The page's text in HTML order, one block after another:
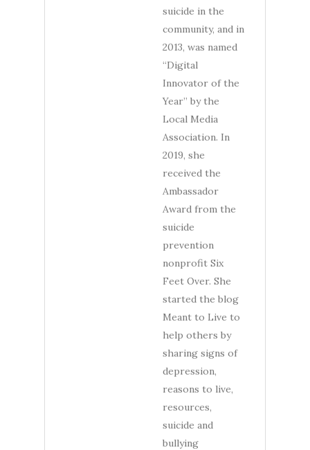
suicide in the
community, and in
2013, was named
“Digital
Innovator of the
Year” by the
Local Media
Association. In
2019, she
received the
Ambassador
Award from the
suicide
prevention
nonprofit Six
Feet Over. She
started the blog
Meant to Live to
help others by
sharing signs of
depression,
reasons to live,
resources,
suicide and
bullying